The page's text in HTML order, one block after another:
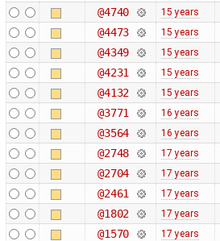
@4740 15 years
@4473 15 years
@4349 15 years
@4231 15 years
@4132 15 years
@3771 16 years
@3564 16 years
@2748 17 years
@2704 17 years
@2461 17 years
@1802 17 years
@1570 17 years